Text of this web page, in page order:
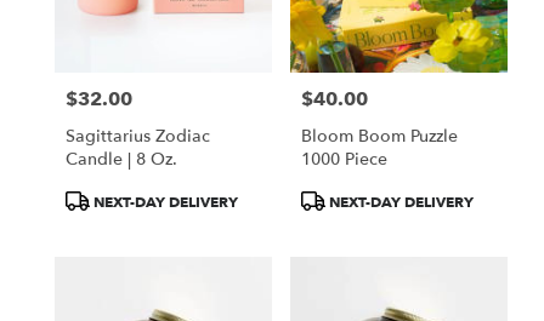
Price:
$32.00
Sagittarius Zodiac
Candle | 8 Oz.
ProductNEXT-DAY DELIVERY
Price:
$40.00
Bloom Boom Puzzle
1000 Piece
ProductNEXT-DAY DELIVERY